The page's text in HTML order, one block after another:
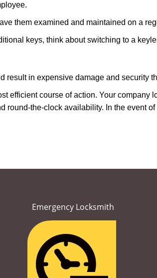
them examined and maintained on a
keys, think about switching to a
result in expensive damage and security
efficient course of action. Your company
the-clock availability. In the event
Emergency Locksmith